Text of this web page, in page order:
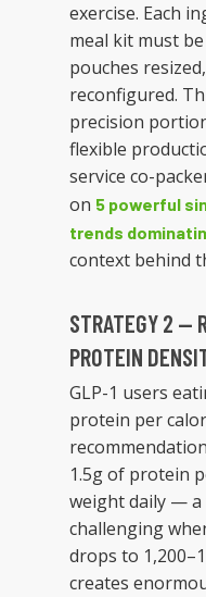
exercise. Each
meal kit must
pouches
reconfigured.
precision
flexible
service co-
on 5 powerful
trends
context behind
STRATEGY 2 —
PROTEIN
GLP-1 users
protein per
1.5g of protein
weight daily —
challenging
drops to
creates